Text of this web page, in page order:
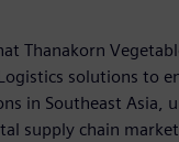
Thanakorn
solutions to
in Southeast Asia,
supply chain